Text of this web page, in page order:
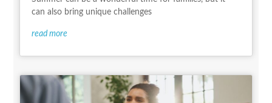
can also bring unique challenges
read more